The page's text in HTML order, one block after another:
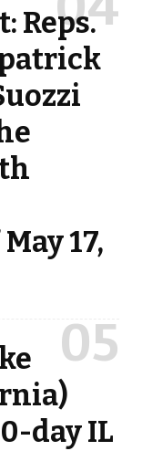
Reps.
17,
day IL